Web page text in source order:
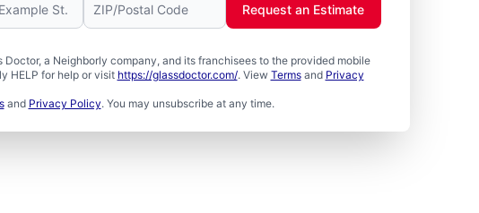
a Neighborly company, and its franchisees to the provided mobile
HELP for help or visit https://glassdoctor.com/. View Termsand Privacy
and Privacy Policy. You may unsubscribe at any time.
Request an Estimate